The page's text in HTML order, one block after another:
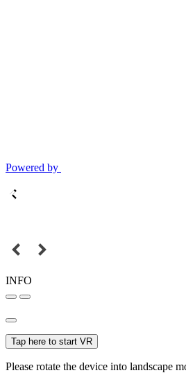
Powered by
INFO
Tap here to start VR
Please rotate the device into landscape